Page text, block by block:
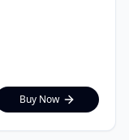
Buy Now